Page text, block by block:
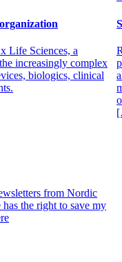
consumer demands have
service offerings,
toward tracking
tracking that will alert
outside its planned
in packaging will
challenge and
have little
Life Sciences, a
increasingly complex
biologics, clinical
from Nordic
the right to save my